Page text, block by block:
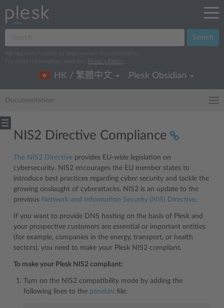
Search
We log search terms to improve our documentation.
For more information, read our
Privacy Policy
HK / 繁體中文 Plesk Obsidian
Documentation
NIS2 Directive Compliance
The NIS2 Directive provides EU-wide legislation on
cybersecurity. NIS2 encourages the EU member states to
introduce best practices regarding cyber security and tackle the
growing onslaught of cyberattacks. NIS2 is an update to the
previous Network and Information Security (NIS) Directive.
If you want to provide DNS hosting on the basis of Plesk and
your prospective customers are essential or important entities
(for example, companies in the energy, transport, or health
sectors), you need to make your Plesk NIS2 compliant.
To make your Plesk NIS2 compliant:
Turn on the NIS2 compatibility mode by adding the
following lines to the panel.ini file: